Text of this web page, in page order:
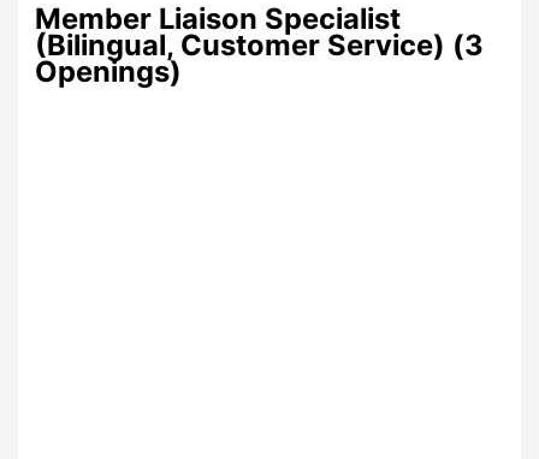
Member Liaison Specialist
(Bilingual, Customer Service) (3
Openings)